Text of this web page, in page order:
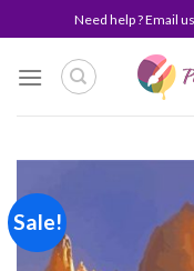
to
content
Need help ? Email
Sale!